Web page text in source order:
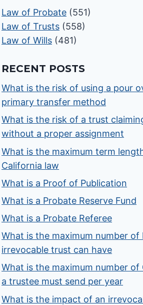
Law of Probate (551)
Law of Trusts (558)
Law of Wills (481)
RECENT POSTS
What is the risk of using a pour
primary transfer method
What is the risk of a trust
without a proper assignment
What is the maximum term
California law
What is a Proof of Publication
What is a Probate Reserve Fund
What is a Probate Referee
What is the maximum number of
irrevocable trust can have
What is the maximum number of
a trustee must send per year
What is the impact of an